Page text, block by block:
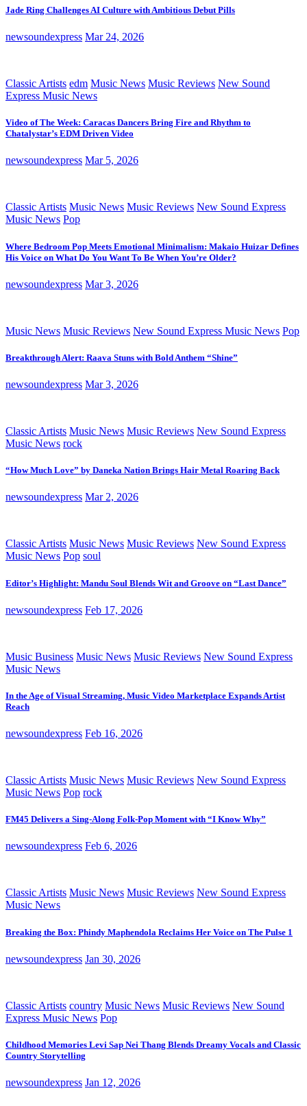
Jade Ring Challenges AI Culture with Ambitious Debut Pills
newsoundexpress Mar 24, 2026
Classic Artists edm Music News Music Reviews New Sound
Express Music News
Video of The Week: Caracas Dancers Bring Fire and Rhythm to
Chatalystar’s EDM Driven Video
newsoundexpress Mar 5, 2026
Classic Artists Music News Music Reviews New Sound Express
Music News Pop
Where Bedroom Pop Meets Emotional Minimalism: Makaio Huizar Defines
His Voice on What Do You Want To Be When You’re Older?
newsoundexpress Mar 3, 2026
Music News Music Reviews New Sound Express Music News Pop
Breakthrough Alert: Raava Stuns with Bold Anthem “Shine”
newsoundexpress Mar 3, 2026
Classic Artists Music News Music Reviews New Sound Express
Music News rock
“How Much Love” by Daneka Nation Brings Hair Metal Roaring Back
newsoundexpress Mar 2, 2026
Classic Artists Music News Music Reviews New Sound Express
Music News Pop soul
Editor’s Highlight: Mandu Soul Blends Wit and Groove on “Last Dance”
newsoundexpress Feb 17, 2026
Music Business Music News Music Reviews New Sound Express
Music News
In the Age of Visual Streaming, Music Video Marketplace Expands Artist
Reach
newsoundexpress Feb 16, 2026
Classic Artists Music News Music Reviews New Sound Express
Music News Pop rock
FM45 Delivers a Sing-Along Folk-Pop Moment with “I Know Why”
newsoundexpress Feb 6, 2026
Classic Artists Music News Music Reviews New Sound Express
Music News
Breaking the Box: Phindy Maphendola Reclaims Her Voice on The Pulse 1
newsoundexpress Jan 30, 2026
Classic Artists country Music News Music Reviews New Sound
Express Music News Pop
Childhood Memories Levi Sap Nei Thang Blends Dreamy Vocals and Classic
Country Storytelling
newsoundexpress Jan 12, 2026